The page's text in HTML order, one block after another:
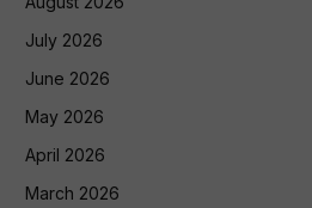
July 2026
June 2026
May 2026
April 2026
March 2026